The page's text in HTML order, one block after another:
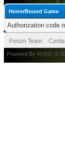
HonorBound Game
Authorization code
Forum Team
Powered By MyBB , ©